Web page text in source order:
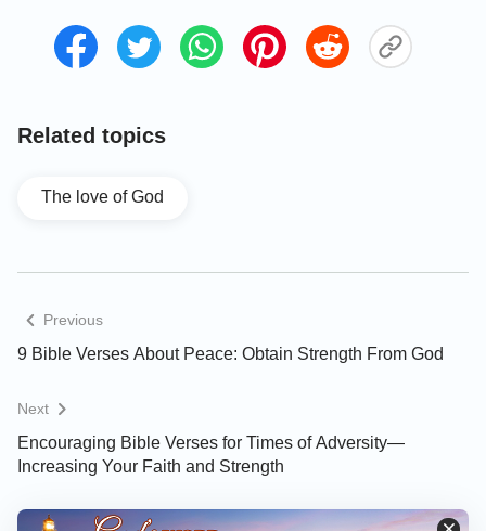
Related topics
The love of God
Previous
9 Bible Verses About Peace: Obtain Strength From God
Next
Encouraging Bible Verses for Times of Adversity—
Increasing Your Faith and Strength